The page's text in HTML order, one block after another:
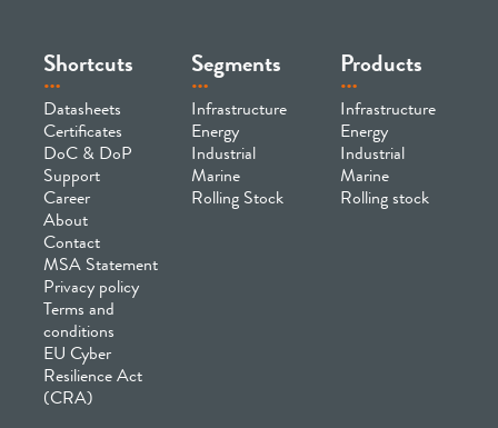
Shortcuts
Datasheets
Certificates
DoC & DoP
Support
Career
About
Contact
MSA Statement
Privacy policy
Terms and
conditions
EU Cyber
Resilience Act
(CRA)
Segments
Infrastructure
Energy
Industrial
Marine
Rolling Stock
Products
Infrastructure
Energy
Industrial
Marine
Rolling stock